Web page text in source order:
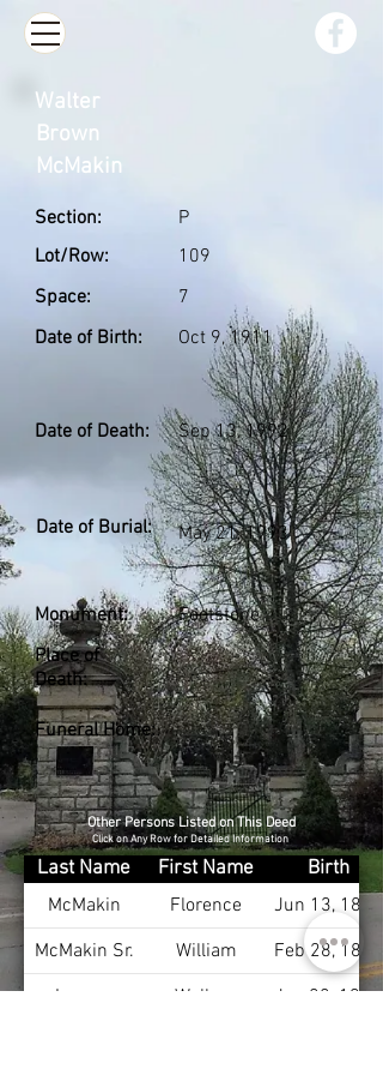
Section:
Lot/Row:
Space:
Date of Birth:
P
109
7
Oct 9, 1911
Date of Death: Sep 13, 1992
Date of Burial: May 21, 1993
Monument:
Place of
Death:
Footstone
Funeral Home:
Walter
Brown
McMakin
Other Persons Listed on This Deed
Click on Any Row for Detailed Information
Last Name First Name
Birth
McMakin
Florence
Jun 13, 1881
McMakin Sr.
William
Feb 28, 1881
Layson
Wallace
Jan 22, 1906